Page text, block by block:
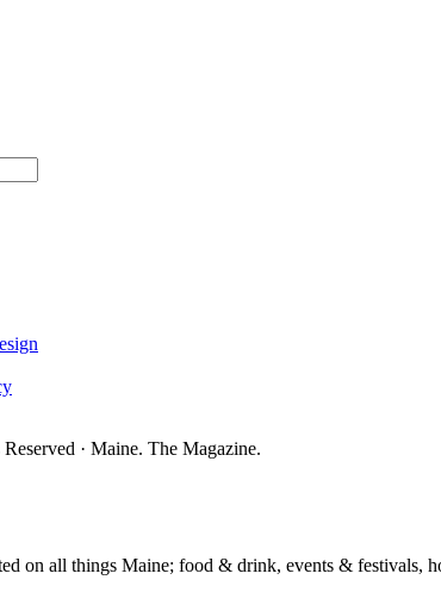
· Maine. The Magazine.
on all things Maine; food & drink, events & festivals,